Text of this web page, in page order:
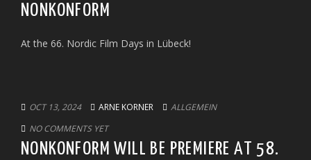
NONKONFORM
At the 66. Nordic Film Days in Lübeck!
OCT 13, 2024 ARNE KORNER
ALLGEMEIN
NO COMMENTS YET
NONKONFORM WILL BE PREMIERE AT 58.